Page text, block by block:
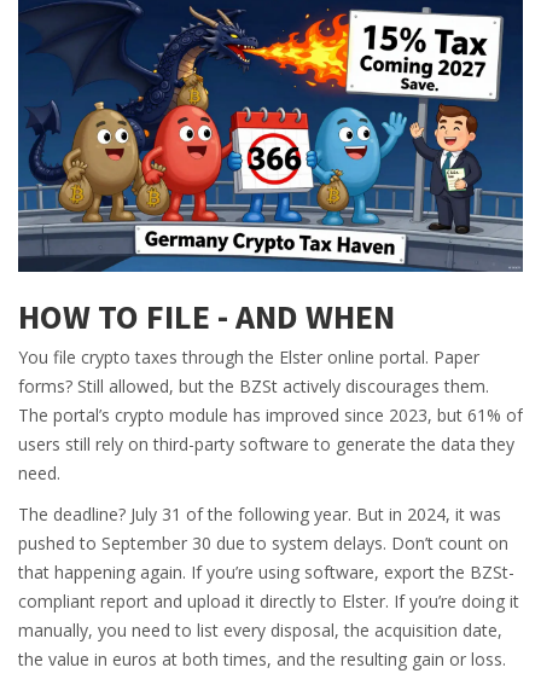
HOW TO FILE - AND WHEN
You file crypto taxes through the Elster online portal. Paper
forms? Still allowed, but the BZSt actively discourages them.
The portal’s crypto module has improved since 2023, but 61% of
users still rely on third-party software to generate the data they
need.
The deadline? July 31 of the following year. But in 2024, it was
pushed to September 30 due to system delays. Don’t count on
that happening again. If you’re using software, export the BZSt-
compliant report and upload it directly to Elster. If you’re doing it
manually, you need to list every disposal, the acquisition date,
the value in euros at both times, and the resulting gain or loss.